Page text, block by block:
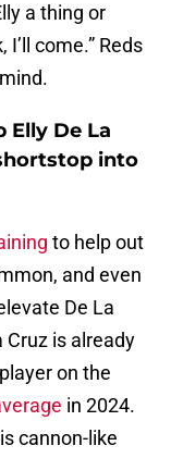
a thing or
come.” Reds
Elly De La
into
to help out
and even
De La
Cruz is already
on the
in 2024.
cannon-like